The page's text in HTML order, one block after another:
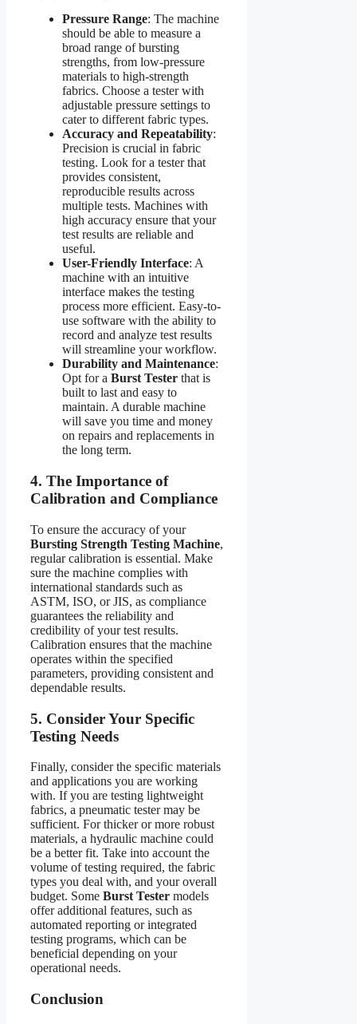
Pressure Range: The machine
should be able to measure a
broad range of bursting
strengths, from low-pressure
materials to high-strength
fabrics. Choose a tester with
adjustable pressure settings to
cater to different fabric types.
Accuracy and Repeatability:
Precision is crucial in fabric
testing. Look for a tester that
provides consistent,
reproducible results across
multiple tests. Machines with
high accuracy ensure that your
test results are reliable and
useful.
User-Friendly Interface: A
machine with an intuitive
interface makes the testing
process more efficient. Easy-to-
use software with the ability to
record and analyze test results
will streamline your workflow.
Durability and Maintenance:
Opt for a Burst Tester that is
built to last and easy to
maintain. A durable machine
will save you time and money
on repairs and replacements in
the long term.
4. The Importance of
Calibration and Compliance
To ensure the accuracy of your
Bursting Strength Testing Machine,
regular calibration is essential. Make
sure the machine complies with
international standards such as
ASTM, ISO, or JIS, as compliance
guarantees the reliability and
credibility of your test results.
Calibration ensures that the machine
operates within the specified
parameters, providing consistent and
dependable results.
5. Consider Your Specific
Testing Needs
Finally, consider the specific materials
and applications you are working
with. If you are testing lightweight
fabrics, a pneumatic tester may be
sufficient. For thicker or more robust
materials, a hydraulic machine could
be a better fit. Take into account the
volume of testing required, the fabric
types you deal with, and your overall
budget. Some Burst Tester models
offer additional features, such as
automated reporting or integrated
testing programs, which can be
beneficial depending on your
operational needs.
Conclusion